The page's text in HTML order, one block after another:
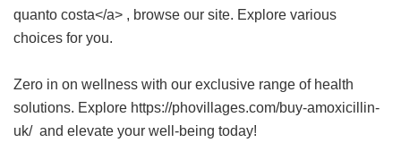
quanto costa</a> , browse our site. Explore various
choices for you.
Zero in on wellness with our exclusive range of health
solutions. Explore https://phovillages.com/buy-amoxicillin-
uk/ and elevate your well-being today!